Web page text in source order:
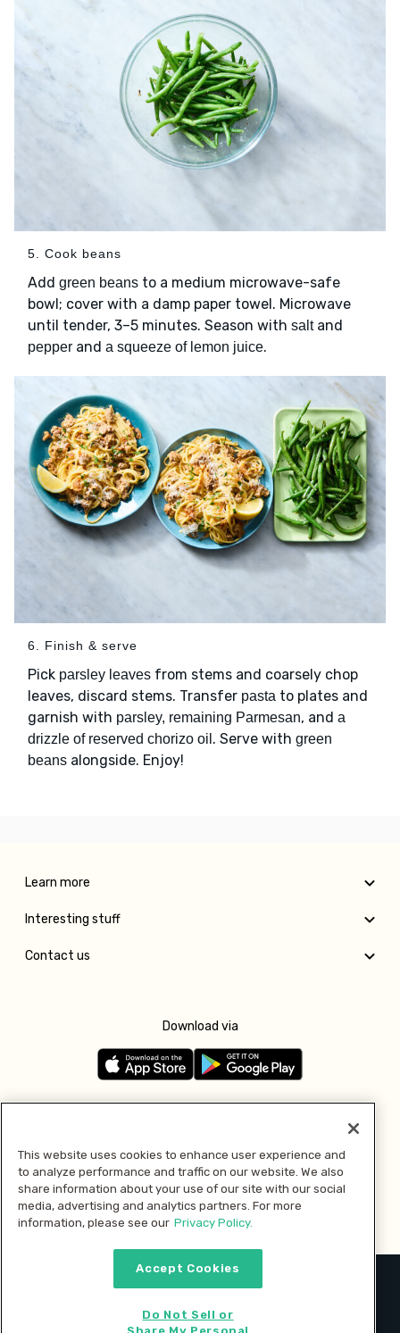
5. Cook beans
Add green beans to a medium microwave-safe
bowl; cover with a damp paper towel. Microwave
until tender, 3–5 minutes. Season with saltand
pepper and a squeeze of lemon juice.
6. Finish & serve
Pick parsley leaves from stems and coarsely chop
leaves, discard stems. Transfer pasta to plates and
garnish with parsley, remaining Parmesan, and a
drizzle of reserved chorizo oil . Serve with green
beans alongside. Enjoy!
Learn more
Interesting stuff
Contact us
Download via
Pay with
2026 © MMM Consumer Brands Inc. All rights reserved.
This website uses cookies to enhance user experience and
to analyze performance and traffic on our website. We also
share information about your use of our site with our social
media, advertising and analytics partners. For more
information, please see our Privacy Policy.
Accept Cookies
Do Not Sell or